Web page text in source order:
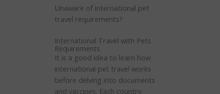
Unaware of international pet
travel requirements?
International Travel with Pets
Requirements
It is a good idea to learn how
international pet travel works
before delving into documents
and vaccines. Each country